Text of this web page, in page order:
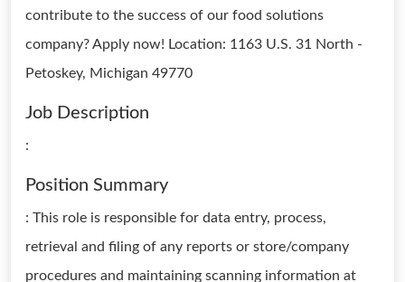
contribute to the success of our food solutions
company? Apply now! Location: 1163 U.S. 31 North -
Petoskey, Michigan 49770
Job Description
:
Position Summary
: This role is responsible for data entry, process,
retrieval and filing of any reports or store/company
procedures and maintaining scanning information at